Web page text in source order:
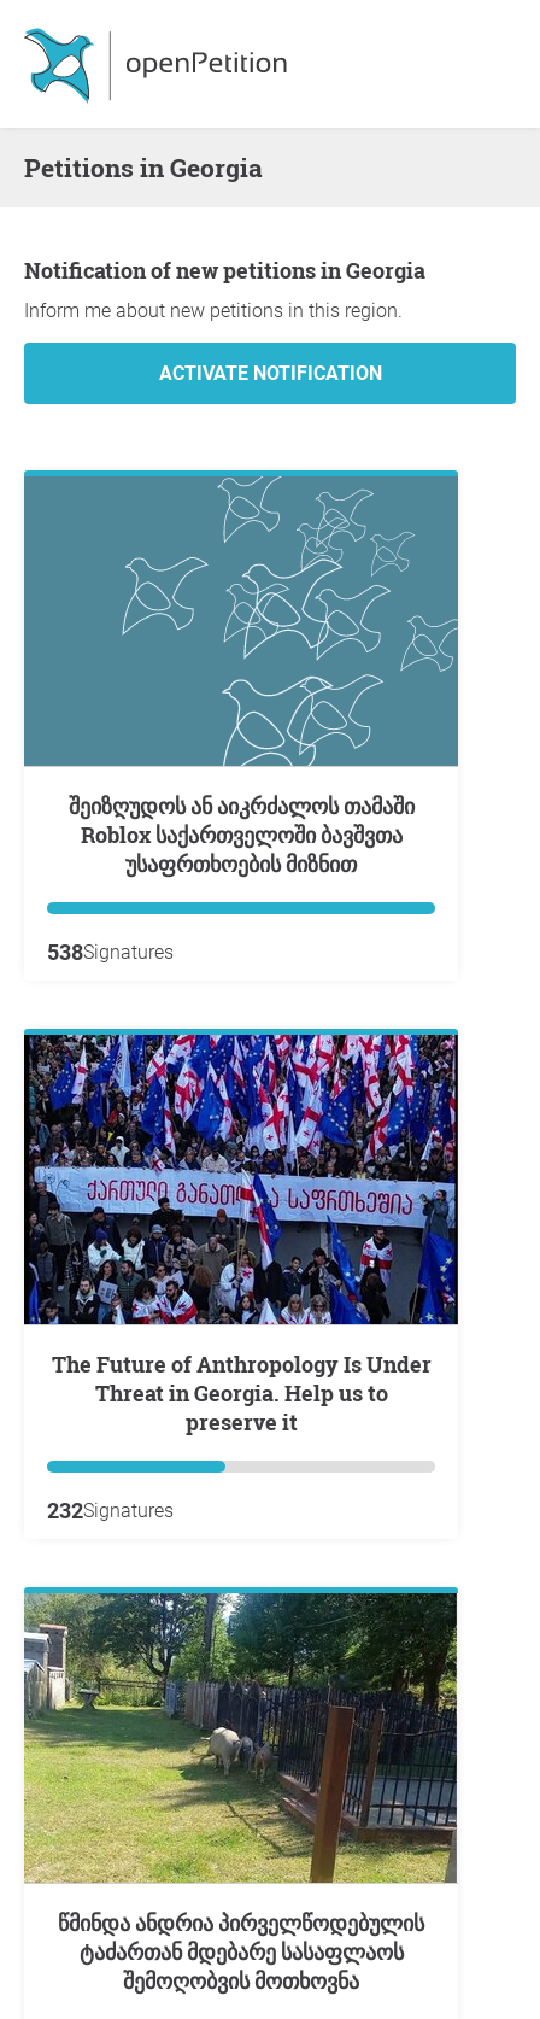
Petitions in Georgia
Notification of new petitions in Georgia
Inform me about new petitions in this region.
შეიზღუდოს ან აიკრძალოს თამაში
Roblox საქართველოში ბავშვთა
უსაფრთხოების მიზნით
538Signatures
The Future of Anthropology Is Under
Threat in Georgia. Help us to
preserve it
232Signatures
წმინდა ანდრია პირველწოდებულის
ტაძართან მდებარე სასაფლაოს
შემოღობვის მოთხოვნა